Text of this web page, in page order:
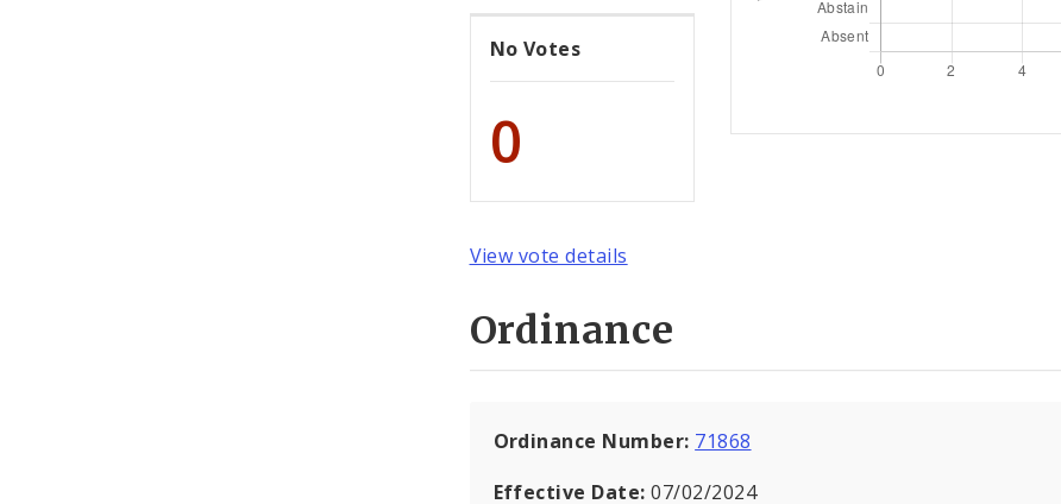
No Votes
0
View vote details
Ordinance
Ordinance Number: 71868
Effective Date:07/02/2024